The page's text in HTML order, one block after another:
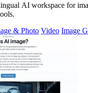
AI workspace for
& Photo Video Image